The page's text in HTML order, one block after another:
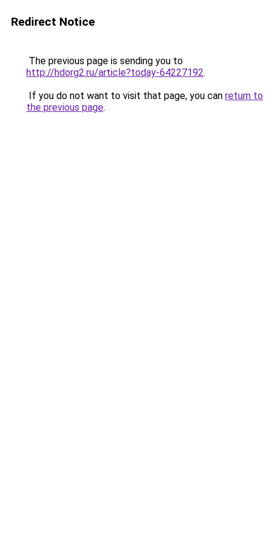
Redirect Notice
The previous page is sending you to
http://hdorg2.ru/article?today-64227192.
If you do not want to visit that page, you can return to
the previous page.